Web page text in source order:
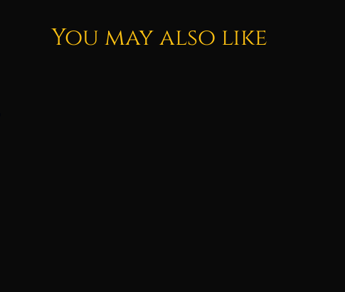
You may also like